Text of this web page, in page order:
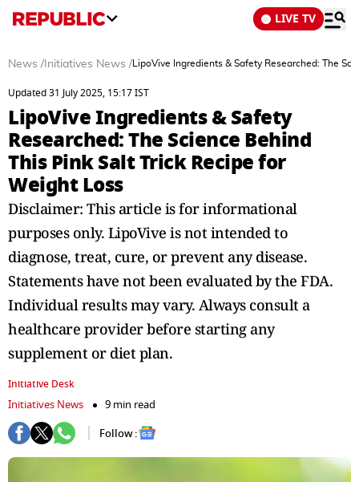
LIVE TV
News / Initiatives News / LipoVive Ingredients & Safety Researched: The
Updated 31 July 2025, 15:17 IST
LipoVive Ingredients & Safety
Researched: The Science Behind
This Pink Salt Trick Recipe for
Weight Loss
Disclaimer: This article is for informational
purposes only. LipoVive is not intended to
diagnose, treat, cure, or prevent any disease.
Statements have not been evaluated by the FDA.
Individual results may vary. Always consult a
healthcare provider before starting any
supplement or diet plan.
Initiative Desk
Initiatives News
9 min read
Follow :